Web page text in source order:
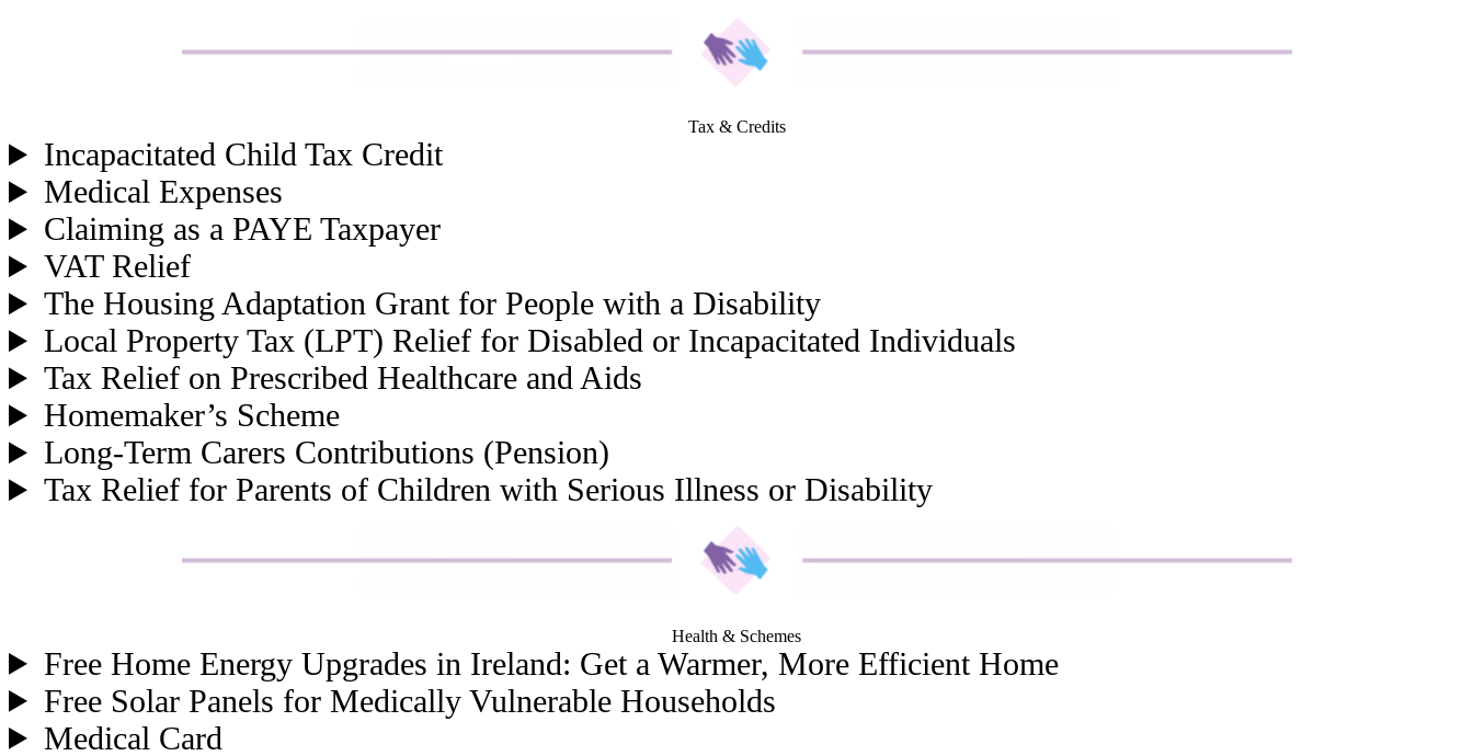
Tax & Credits
Incapacitated Child Tax Credit
Medical Expenses
Claiming as a PAYE Taxpayer
VAT Relief
The Housing Adaptation Grant for People with a Disability
Local Property Tax (LPT) Relief for Disabled or Incapacitated Individuals
Tax Relief on Prescribed Healthcare and Aids
Homemaker’s Scheme
Long-Term Carers Contributions (Pension)
Tax Relief for Parents of Children with Serious Illness or Disability
Health & Schemes
Free Home Energy Upgrades in Ireland: Get a Warmer, More Efficient Home
Free Solar Panels for Medically Vulnerable Households
Medical Card